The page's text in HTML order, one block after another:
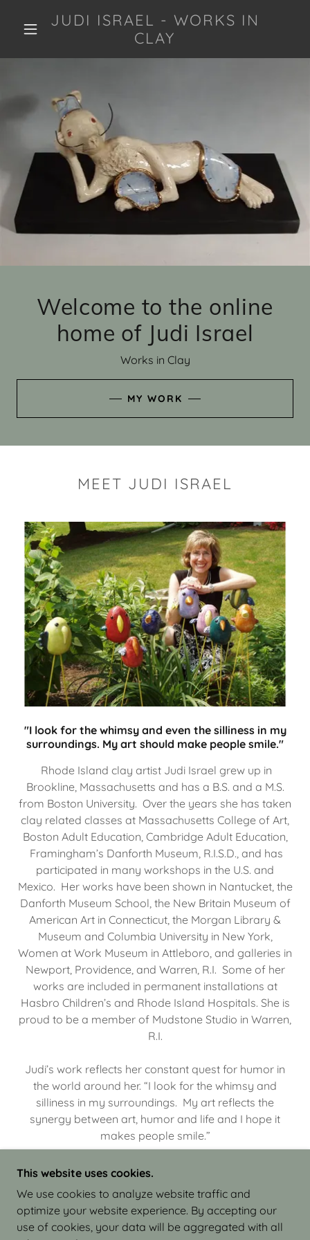
JUDI ISRAEL - WORKS IN
CLAY
Welcome to the online
home of Judi Israel
Works in Clay
MY WORK
MEET JUDI ISRAEL
"I look for the whimsy and even the silliness in my
surroundings. My art should make people smile."
Rhode Island clay artist Judi Israel grew up in
Brookline, Massachusetts and has a B.S. and a M.S.
from Boston University. Over the years she has taken
clay related classes at Massachusetts College of Art,
Boston Adult Education, Cambridge Adult Education,
Framingham’s Danforth Museum, R.I.S.D., and has
participated in many workshops in the U.S. and
Mexico. Her works have been shown in Nantucket, the
Danforth Museum School, the New Britain Museum of
American Art in Connecticut, the Morgan Library &
Museum and Columbia University in New York,
Women at Work Museum in Attleboro, and galleries in
Newport, Providence, and Warren, R.I. Some of her
works are included in permanent installations at
Hasbro Children’s and Rhode Island Hospitals. She is
proud to be a member of Mudstone Studio in Warren,
R.I.
Judi’s work reflects her constant quest for humor in
the world around her. “I look for the whimsy and
silliness in my surroundings. My art reflects the
synergy between art, humor and life and I hope it
makes people smile.”
COPYRIGHT © 2026 JUDI ISRAEL - WORKS IN
CLAY - ALL RIGHTS RESERVED.
This website uses cookies.
We use cookies to analyze website traffic and
optimize your website experience. By accepting our
use of cookies, your data will be aggregated with all